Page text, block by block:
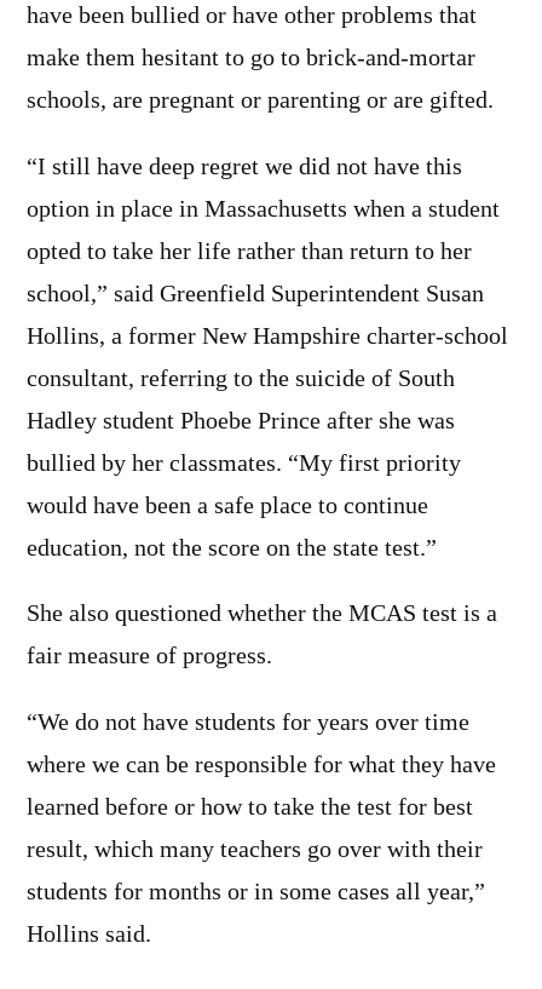
have been bullied or have other problems that
make them hesitant to go to brick-and-mortar
schools, are pregnant or parenting or are gifted.
“I still have deep regret we did not have this
option in place in Massachusetts when a student
opted to take her life rather than return to her
school,” said Greenfield Superintendent Susan
Hollins, a former New Hampshire charter-school
consultant, referring to the suicide of South
Hadley student Phoebe Prince after she was
bullied by her classmates. “My first priority
would have been a safe place to continue
education, not the score on the state test.”
She also questioned whether the MCAS test is a
fair measure of progress.
“We do not have students for years over time
where we can be responsible for what they have
learned before or how to take the test for best
result, which many teachers go over with their
students for months or in some cases all year,”
Hollins said.